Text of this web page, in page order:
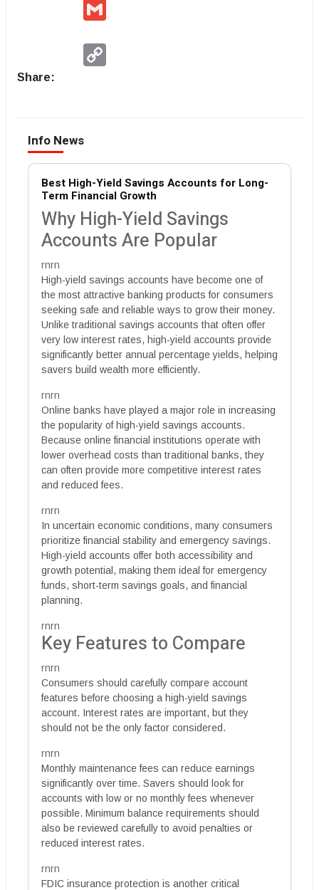
Share:
Info News
Best High-Yield Savings Accounts for Long-
Term Financial Growth
Why High-Yield Savings
Accounts Are Popular
rnrn
High-yield savings accounts have become one of
the most attractive banking products for consumers
seeking safe and reliable ways to grow their money.
Unlike traditional savings accounts that often offer
very low interest rates, high-yield accounts provide
significantly better annual percentage yields, helping
savers build wealth more efficiently.
rnrn
Online banks have played a major role in increasing
the popularity of high-yield savings accounts.
Because online financial institutions operate with
lower overhead costs than traditional banks, they
can often provide more competitive interest rates
and reduced fees.
rnrn
In uncertain economic conditions, many consumers
prioritize financial stability and emergency savings.
High-yield accounts offer both accessibility and
growth potential, making them ideal for emergency
funds, short-term savings goals, and financial
planning.
rnrn
Key Features to Compare
rnrn
Consumers should carefully compare account
features before choosing a high-yield savings
account. Interest rates are important, but they
should not be the only factor considered.
rnrn
Monthly maintenance fees can reduce earnings
significantly over time. Savers should look for
accounts with low or no monthly fees whenever
possible. Minimum balance requirements should
also be reviewed carefully to avoid penalties or
reduced interest rates.
rnrn
FDIC insurance protection is another critical